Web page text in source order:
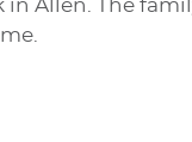
in Allen. The